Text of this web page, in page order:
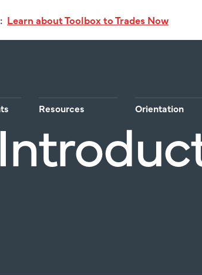
Learn about Toolbox to Trades Now
Resources Orientation